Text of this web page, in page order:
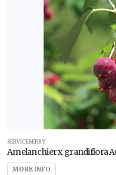
SERVICEBERRY
Amelanchier x grandiflora
MORE INFO